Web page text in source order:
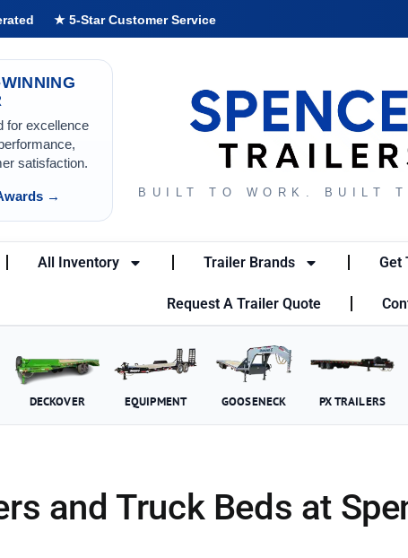
★ 5-Star Customer Service
for excellence
satisfaction.
→ BUILT TO WORK. BUILT
All Inventory Trailer Brands Get
Request A Trailer Quote
DECKOVER EQUIPMENT GOOSENECK PX TRAILERS
and Truck Beds at